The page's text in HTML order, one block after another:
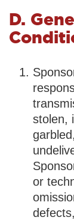
D.
stolen,
or